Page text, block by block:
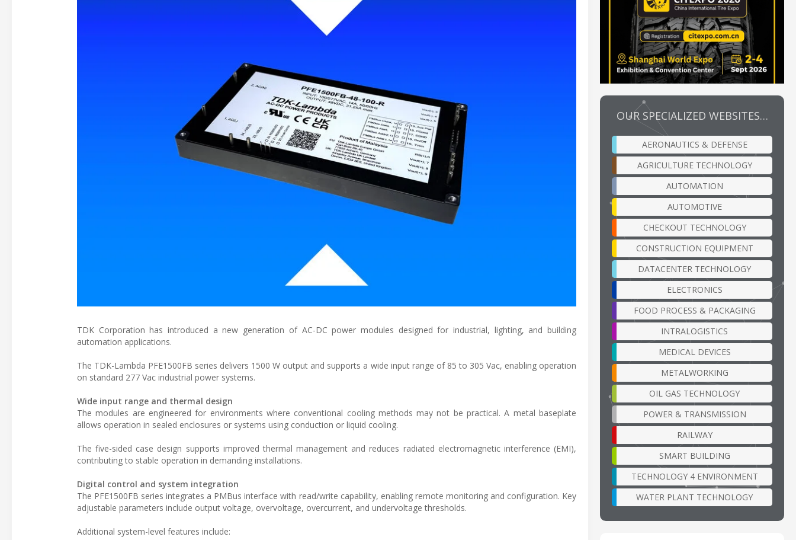
TDK Corporation has introduced a new generation of AC-DC power modules designed for industrial, lighting, and building
automation applications.
The TDK-Lambda PFE1500FB series delivers 1500 W output and supports a wide input range of 85 to 305 Vac, enabling operation
on standard 277 Vac industrial power systems.
Wide input range and thermal design
The modules are engineered for environments where conventional cooling methods may not be practical. A metal baseplate
allows operation in sealed enclosures or systems using conduction or liquid cooling.
The five-sided case design supports improved thermal management and reduces radiated electromagnetic interference (EMI),
contributing to stable operation in demanding installations.
Digital control and system integration
The PFE1500FB series integrates a PMBus interface with read/write capability, enabling remote monitoring and configuration. Key
adjustable parameters include output voltage, overvoltage, overcurrent, and undervoltage thresholds.
Additional system-level features include:
OUR SPECIALIZED WEBSITES…
AERONAUTICS & DEFENSE
AGRICULTURE TECHNOLOGY
AUTOMATION
AUTOMOTIVE
CHECKOUT TECHNOLOGY
CONSTRUCTION EQUIPMENT
DATACENTER TECHNOLOGY
ELECTRONICS
FOOD PROCESS & PACKAGING
INTRALOGISTICS
MEDICAL DEVICES
METALWORKING
OIL GAS TECHNOLOGY
POWER & TRANSMISSION
RAILWAY
SMART BUILDING
TECHNOLOGY 4 ENVIRONMENT
WATER PLANT TECHNOLOGY